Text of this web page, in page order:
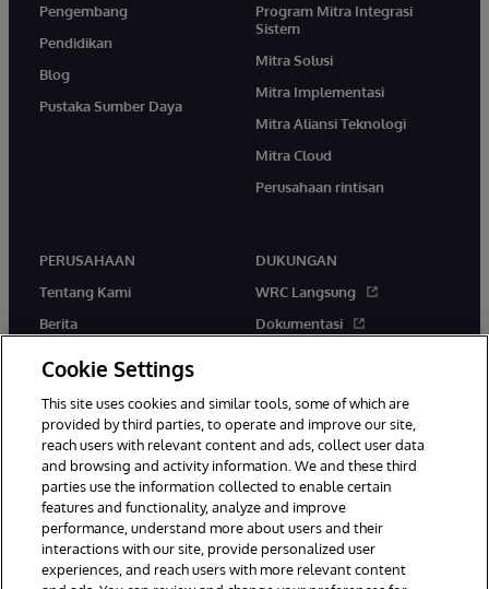
Pengembang
Pendidikan
Blog
Pustaka Sumber Daya
Program Mitra Integrasi
Sistem
Mitra Solusi
Mitra Implementasi
Mitra Aliansi Teknologi
Mitra Cloud
Perusahaan rintisan
PERUSAHAAN
Tentang Kami
Berita
DUKUNGAN
WRC Langsung
Dokumentasi
© 1996-2026 InterSystems Corporation, Boston, MA. Hak Cipta
Dilindungi Undang-Undang.
Pemberitahuan/Syarat & Ketentuan
Pernyataan Privasi Jaminan
Cookie Settings
This site uses cookies and similar tools, some of which are
provided by third parties, to operate and improve our site,
reach users with relevant content and ads, collect user data
and browsing and activity information. We and these third
parties use the information collected to enable certain
features and functionality, analyze and improve
performance, understand more about users and their
interactions with our site, provide personalized user
experiences, and reach users with more relevant content